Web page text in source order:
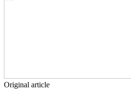
Original article